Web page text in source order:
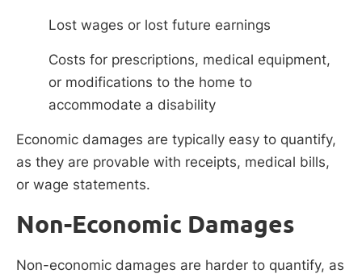
Lost wages or lost future earnings
Costs for prescriptions, medical equipment,
or modifications to the home to
accommodate a disability
Economic damages are typically easy to quantify,
as they are provable with receipts, medical bills,
or wage statements.
Non-Economic Damages
Non-economic damages are harder to quantify, as